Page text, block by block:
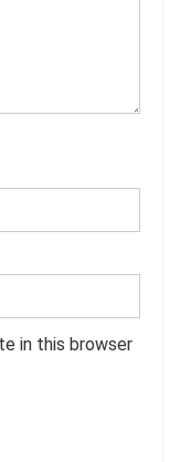
in this browser